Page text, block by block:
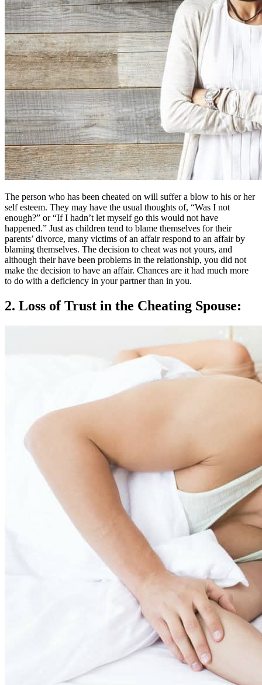
The person who has been cheated on will suffer a blow to his or her
self esteem. They may have the usual thoughts of, “Was I not
enough?” or “If I hadn’t let myself go this would not have
happened.” Just as children tend to blame themselves for their
parents’ divorce, many victims of an affair respond to an affair by
blaming themselves. The decision to cheat was not yours, and
although their have been problems in the relationship, you did not
make the decision to have an affair. Chances are it had much more
to do with a deficiency in your partner than in you.
2. Loss of Trust in the Cheating Spouse: